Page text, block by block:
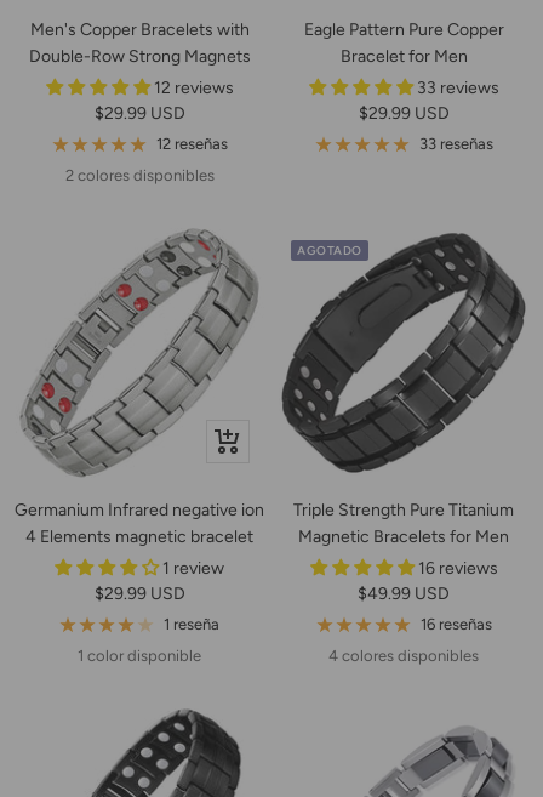
Men's Copper Bracelets with
Double-Row Strong Magnets
12 reviews
Precio
de
venta
$29.99 USD
12 reseñas
2 colores disponibles
Eagle Pattern Pure Copper
Bracelet for Men
33 reviews
Precio
de
$29.99 USD
33 reseñas
+
Germanium Infrared negative ion
4 Elements magnetic bracelet
1 review
Precio
de
venta
$29.99 USD
1 reseña
1 color disponible
AGOTADO
Triple Strength Pure Titanium
Magnetic Bracelets for Men
16 reviews
Precio
de
venta
$49.99 USD
16 reseñas
4 colores disponibles